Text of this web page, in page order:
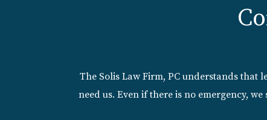
The Solis Law Firm, PC understands that
need us. Even if there is no emergency,